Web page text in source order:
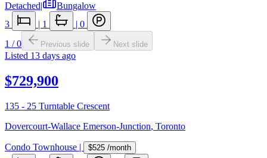
Detached|
Bungalow
3
| 1 | 0
1 /0 Previous slide Next slide
Listed 13 days ago
$729,900
135 - 25 Turntable Crescent
Dovercourt-Wallace Emerson-Junction, Toronto
Condo Townhouse | $525 /month